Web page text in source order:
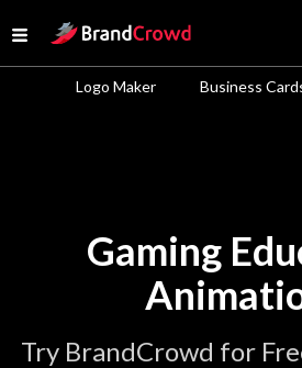
Open menu
Site Logo
Logo Maker Business
Gaming
Try BrandCrowd for